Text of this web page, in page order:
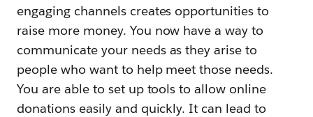
engaging channels creates opportunities to
raise more money. You now have a way to
communicate your needs as they arise to
people who want to help meet those needs.
You are able to set up tools to allow online
donations easily and quickly. It can lead to